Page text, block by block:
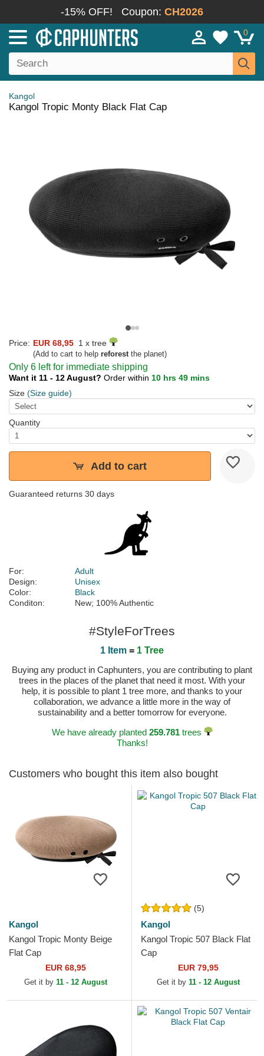
-15% OFF! Coupon: CH2026
0
Kangol
Kangol Tropic Monty Black Flat Cap
Price: EUR 68,95 1 x tree
(Add to cart to help reforestthe planet)
Only 6 left for immediate shipping
Want it 11 - 12 August? Order within 10 hrs 49 mins
Size (Size guide)
Quantity
Add to cart
Guaranteed returns 30 days
For:
Adult
Design:
Unisex
Color:
Black
Conditon:
New; 100% Authentic
#StyleForTrees
1 Item = 1 Tree
Buying any product in Caphunters, you are contributing to plant
trees in the places of the planet that need it most. With your
help, it is possible to plant 1 tree more, and thanks to your
collaboration, we advance a little more in the way of
sustainability and a better tomorrow for everyone.
We have already planted 259.781trees
Thanks!
Customers who bought this item also bought
Kangol
Kangol Tropic Monty Beige
Flat Cap
EUR 68,95
Get it by 11 - 12 August
(5)
Kangol
Kangol Tropic 507 Black Flat
Cap
EUR 79,95
Get it by 11 - 12 August